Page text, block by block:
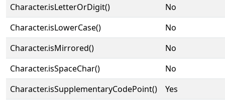
Character.isLetterOrDigit()
No
Character.isLowerCase()
No
Character.isMirrored()
No
Character.isSpaceChar()
No
Character.isSupplementaryCodePoint()
Yes